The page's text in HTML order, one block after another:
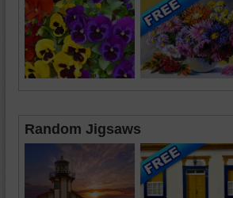
Random Jigsaws